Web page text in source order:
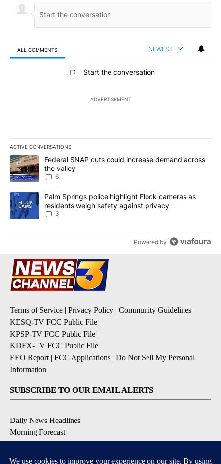
ALL COMMENTS NEWEST
All Comments
Start the conversation
ADVERTISEMENT
ACTIVE CONVERSATIONS
The following is a list of the most commented articles in the last
A trending article titled "Federal SNAP cuts could increase
Federal SNAP cuts could increase demand across
the valley
6
A trending article titled "Palm Springs police highlight Flock
Palm Springs police highlight Flock cameras as
residents weigh safety against privacy
3
Powered by
Terms of Service | Privacy Policy | Community Guidelines
KESQ-TV FCC Public File |
KPSP-TV FCC Public File |
KDFX-TV FCC Public File |
EEO Report | FCC Applications | Do Not Sell My Personal
Information
SUBSCRIBE TO OUR EMAIL ALERTS
Daily News Headlines
Morning Forecast